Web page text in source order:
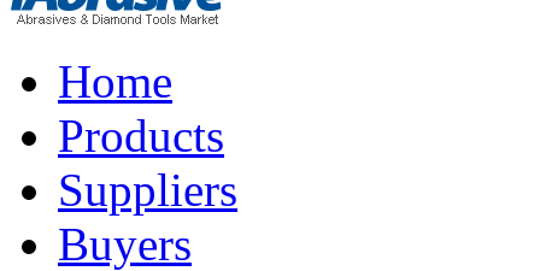
Home
Products
Suppliers
Buyers